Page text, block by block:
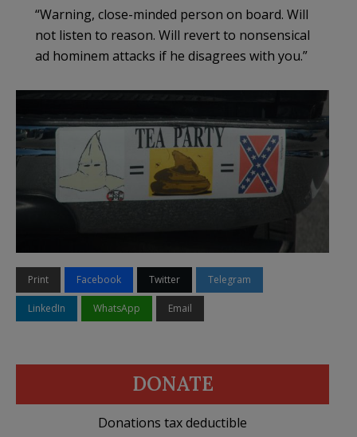
“Warning, close-minded person on board. Will
not listen to reason. Will revert to nonsensical
ad hominem attacks if he disagrees with you.”
Print Facebook Twitter Telegram
LinkedIn WhatsApp Email
DONATE
Donations tax deductible